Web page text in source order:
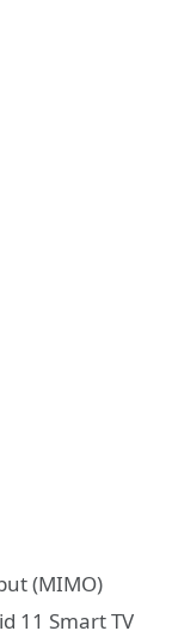
(MIMO)
11 Smart TV